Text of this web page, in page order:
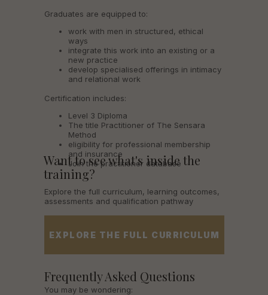
Graduates are equipped to:
work with men in structured, ethical
ways
integrate this work into an existing or a
new practice
develop specialised offerings in intimacy
and relational work
Certification includes:
Level 3 Diploma
The title Practitioner of The Sensara
Method
eligibility for professional membership
and insurance
Join the practitioner database
You may be wondering:
Explore the full curriculum, learning outcomes,
assessments and qualification pathway
Frequently Asked Questions
Want to see what's inside the
training?
EXPLORE THE FULL CURRICULUM